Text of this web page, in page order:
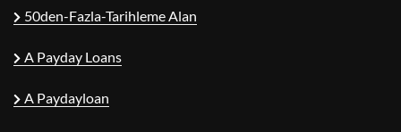
50den-Fazla-Tarihleme Alan
A Payday Loans
A Paydayloan